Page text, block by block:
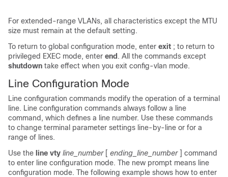
For extended-range VLANs, all characteristics except the MTU
size must remain at the default setting.
To return to global configuration mode, enter exit ; to return to
privileged EXEC mode, enter end . All the commands except
shutdown take effect when you exit config-vlan mode.
Line Configuration Mode
Line configuration commands modify the operation of a terminal
line. Line configuration commands always follow a line
command, which defines a line number. Use these commands
to change terminal parameter settings line-by-line or for a
range of lines.
Use the line vty line_number[ ending_line_number] command
to enter line configuration mode. The new prompt means line
configuration mode. The following example shows how to enter